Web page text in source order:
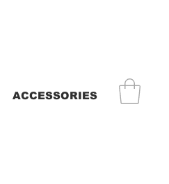
ACCESSORIES